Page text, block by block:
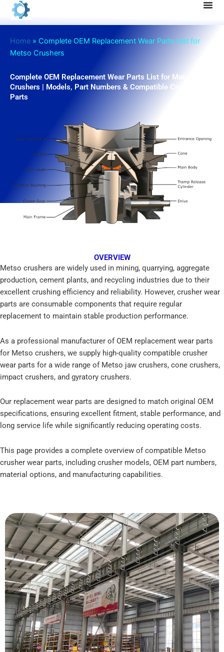
Skip
Home » Complete OEM Replacement Wear Parts List for
Metso Crushers
Complete OEM Replacement Wear Parts List for Metso
Crushers | Models, Part Numbers & Compatible Crusher
Parts
OVERVIEW
Metso crushers are widely used in mining, quarrying, aggregate
production, cement plants, and recycling industries due to their
excellent crushing efficiency and reliability. However, crusher wear
parts are consumable components that require regular
replacement to maintain stable production performance.
As a professional manufacturer of OEM replacement wear parts
for Metso crushers, we supply high-quality compatible crusher
wear parts for a wide range of Metso jaw crushers, cone crushers,
impact crushers, and gyratory crushers.
Our replacement wear parts are designed to match original OEM
specifications, ensuring excellent fitment, stable performance, and
long service life while significantly reducing operating costs.
This page provides a complete overview of compatible Metso
crusher wear parts, including crusher models, OEM part numbers,
material options, and manufacturing capabilities.